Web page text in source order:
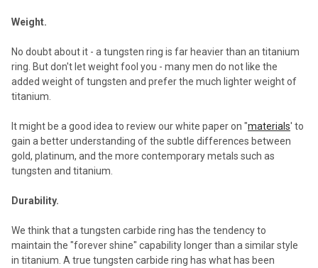
Weight.
No doubt about it - a tungsten ring is far heavier than an titanium
ring. But don't let weight fool you - many men do not like the
added weight of tungsten and prefer the much lighter weight of
titanium.
It might be a good idea to review our white paper on "materials' to
gain a better understanding of the subtle differences between
gold, platinum, and the more contemporary metals such as
tungsten and titanium.
Durability.
We think that a tungsten carbide ring has the tendency to
maintain the "forever shine" capability longer than a similar style
in titanium. A true tungsten carbide ring has what has been